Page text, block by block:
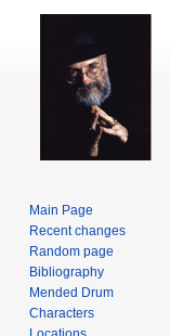
Main Page
Recent changes
Random page
Bibliography
Mended Drum
Characters